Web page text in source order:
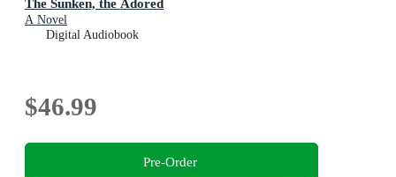
A Novel
Digital Audiobook
$46.99
Pre-Order